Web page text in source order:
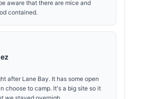
aware that there are mice and
contained.
after Lane Bay. It has some open
choose to camp. It's a big site so it